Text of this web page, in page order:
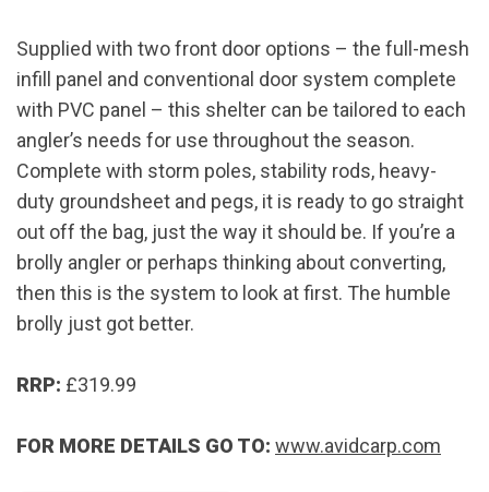
Supplied with two front door options – the full-mesh
infill panel and conventional door system complete
with PVC panel – this shelter can be tailored to each
angler’s needs for use throughout the season.
Complete with storm poles, stability rods, heavy-
duty groundsheet and pegs, it is ready to go straight
out off the bag, just the way it should be. If you’re a
brolly angler or perhaps thinking about converting,
then this is the system to look at first. The humble
brolly just got better.
RRP: £319.99
FOR MORE DETAILS GO TO: www.avidcarp.com